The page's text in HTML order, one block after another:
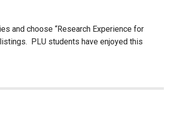
and choose “Research Experience for
PLU students have enjoyed this